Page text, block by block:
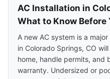
AC Installation in
What to Know Before
A new AC system is a
in Colorado Springs, CO
home, handle permits, and
warranty. Undersized or